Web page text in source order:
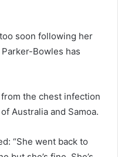
soon following her
Bowles has
the chest infection
Australia and Samoa.
“She went back to